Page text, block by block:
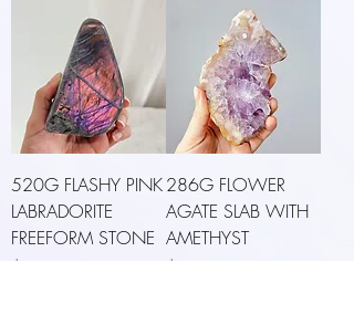
520G FLASHY PINK
LABRADORITE
FREEFORM STONE
Price
$133.00
286G FLOWER
AGATE SLAB WITH
AMETHYST
Price
$126.00